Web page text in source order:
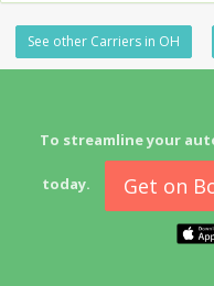
See other Carriers in OH
To streamline your
today. Get on